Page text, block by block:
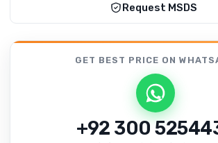
Request MSDS
GET BEST PRICE ON
+92 300